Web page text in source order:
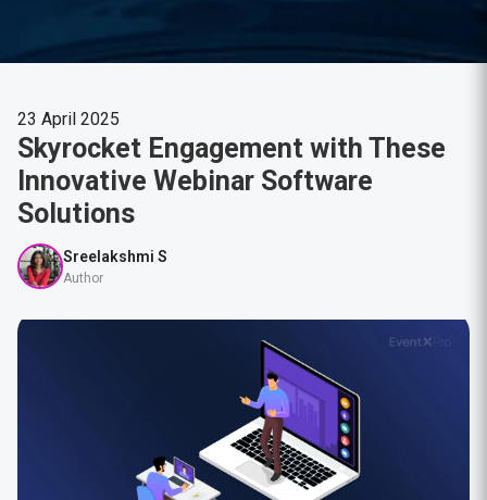
23 April 2025
Skyrocket Engagement with These
Innovative Webinar Software
Solutions
Sreelakshmi S
Author